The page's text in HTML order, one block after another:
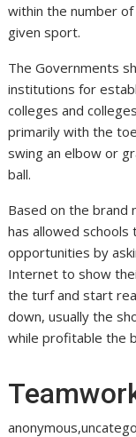
within the number
given sport.
The Governments
institutions for
colleges and
primarily with the
swing an elbow or
ball.
Based on the brand
has allowed
opportunities by
Internet to show
the turf and start
down, usually the
while profitable the